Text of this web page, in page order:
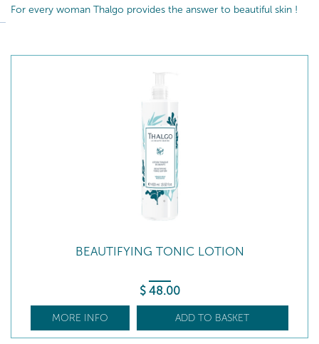
For every woman Thalgo provides the answer to beautiful skin !
BEAUTIFYING TONIC LOTION
$ 48.00
MORE INFO ADD TO BASKET